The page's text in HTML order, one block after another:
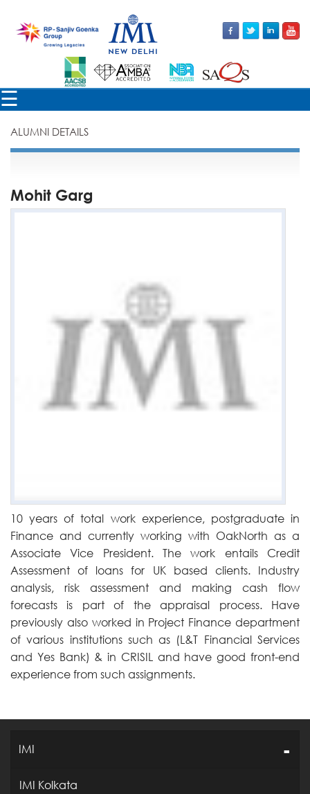
☰
×
ALUMNI DETAILS
Mohit Garg
10 years of total work experience, postgraduate in
Finance and currently working with OakNorth as a
Associate Vice President. The work entails Credit
Assessment of loans for UK based clients. Industry
analysis, risk assessment and making cash flow
forecasts is part of the appraisal process. Have
previously also worked in Project Finance department
of various institutions such as (L&T Financial Services
and Yes Bank) & in CRISIL and have good front-end
experience from such assignments.
IMI
IMI Kolkata